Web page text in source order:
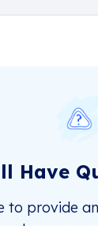
Have
to provide